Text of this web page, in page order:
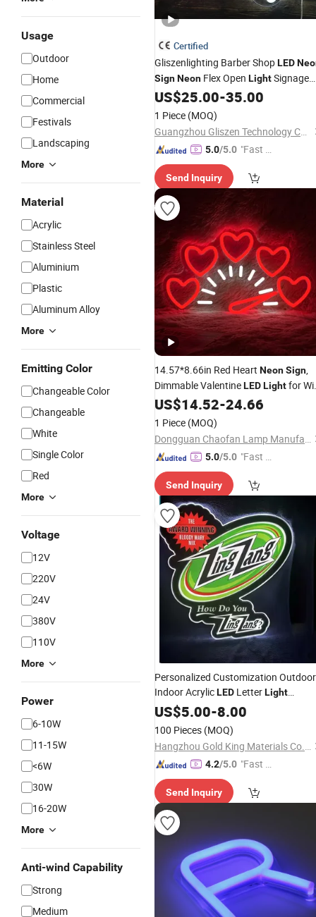
Usage
Outdoor
Home
Commercial
Festivals
Landscaping
More
Material
Acrylic
Stainless Steel
Aluminium
Plastic
Aluminum Alloy
More
Emitting Color
Changeable Color
Changeable
White
Single Color
Red
More
Voltage
12V
220V
24V
380V
110V
More
Power
6-10W
11-15W
<6W
30W
16-20W
More
Anti-wind Capability
Strong
Medium
Certified
Gliszenlighting Barber ShopLED
SignNeon Flex Open LightSignage
BarNeon Sign
US$25.00-35.00
1 Piece (MOQ)
Guangzhou Gliszen Technology Co., Ltd
5.0/5.0 "Fast D
Send Inquiry
14.57*8.66in Red Heart NeonSign,
Dimmable ValentineLEDLightfor
Birthday Wedding Decor
US$14.52-24.66
1 Piece (MOQ)
Dongguan Chaofan Lamp Manufacturing Co., Ltd.
5.0/5.0 "Fast Di
Send Inquiry
Personalized Customization Outdoor
Indoor AcrylicLED LetterLight
WaterproofLED Light
US$5.00-8.00
100 Pieces (MOQ)
Hangzhou Gold King Materials Co., Ltd.
4.2/5.0 "Fast Di
Send Inquiry